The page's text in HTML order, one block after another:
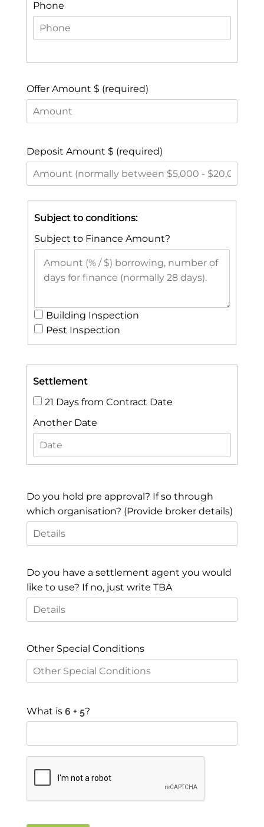
Phone
Offer Amount $ (required)
Deposit Amount $ (required)
Subject to conditions:
Subject to Finance Amount?
Building Inspection
Pest Inspection
Settlement
21 Days from Contract Date
Another Date
Do you hold pre approval? If so through
which organisation? (Provide broker details)
Do you have a settlement agent you would
like to use? If no, just write TBA
Other Special Conditions
What is ?